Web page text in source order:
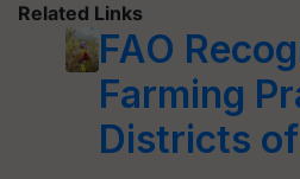
Related Links
FAO
Farming
Districts